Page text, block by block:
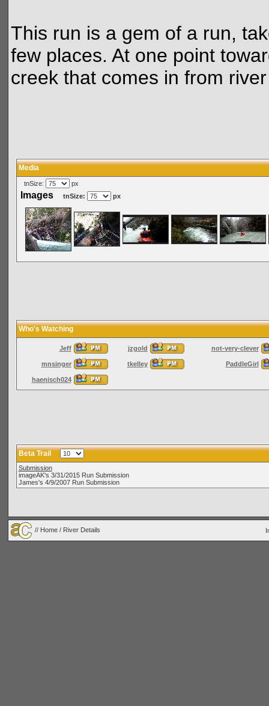
This run is a gem of a run,
few places. At one point
creek that comes in from
Media
tnSize: px
Images tnSize: px
Who's Watching
Jeff jzgold not-very-clever
mnsinger tkelley PaddleGirl
haenisch024
Beta Trail
Submission
imageAK's 3/31/2015 Run Submission
James's 4/9/2007 Run Submission
// Home / River Details